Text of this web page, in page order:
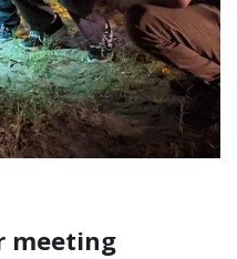
meeting